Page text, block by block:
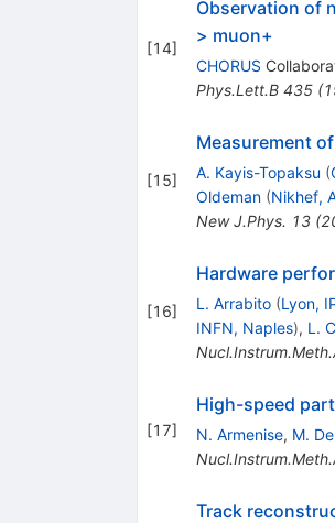
[14]
Observation of
> muon+
CHORUS
Phys.Lett.B 435(
[15]
Measurement
A. Kayis-Topaksu (
Oldeman (Nikhef,
New J.Phys. 13(
[16]
Hardware
L. Arrabito (Lyon,
INFN, Naples), L.
[17]
High-speed
N. Armenise, M.
Track